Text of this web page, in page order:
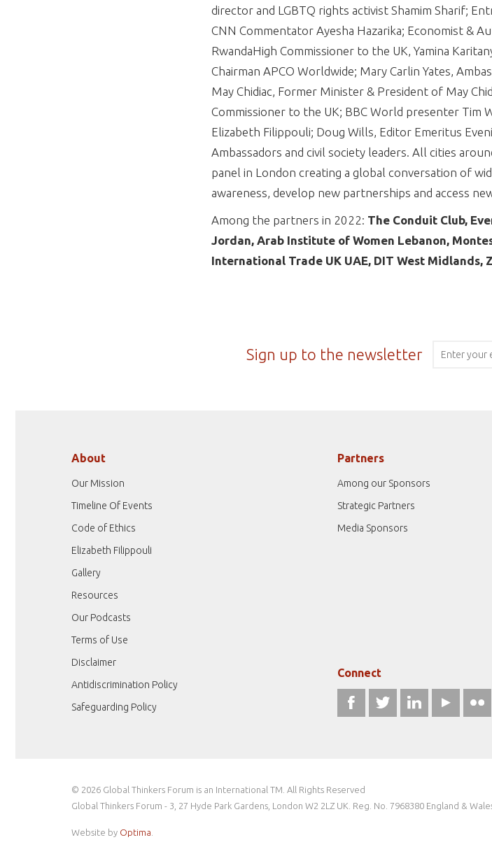
director and LGBTQ rights activist Shamim Sharif;
CNN Commentator Ayesha Hazarika; Economist &
RwandaHigh Commissioner to the UK, Yamina
Chairman APCO Worldwide; Mary Carlin Yates,
May Chidiac, Former Minister & President of May
Commissioner to the UK; BBC World presenter Tim
Elizabeth Filippouli; Doug Wills, Editor Emeritus
Ambassadors and civil society leaders. All cities
panel in London creating a global conversation of
awareness, develop new partnerships and access
Among the partners in 2022: The Conduit Club,
Jordan, Arab Institute of Women Lebanon,
International Trade UK UAE, DIT West Midlands,
Sign up to the newsletter
About
Our Mission
Timeline Of Events
Code of Ethics
Elizabeth Filippouli
Gallery
Resources
Our Podcasts
Terms of Use
Disclaimer
Antidiscrimination Policy
Safeguarding Policy
Partners
Among our Sponsors
Strategic Partners
Media Sponsors
Connect
© 2026 Global Thinkers Forum is an International TM. All Rights Reserved
Global Thinkers Forum - 3, 27 Hyde Park Gardens, London W2 2LZ UK. Reg. No. 7968380 England &
Website by Optima